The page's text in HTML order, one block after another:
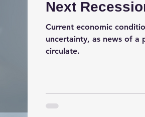
Next
Current economic
uncertainty, as news of a
circulate.